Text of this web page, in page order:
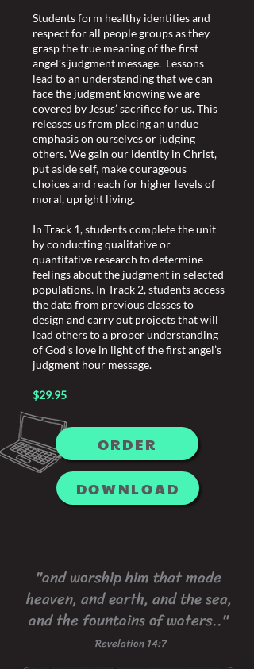
Students form healthy identities and
respect for all people groups as they
grasp the true meaning of the first
angel’s judgment message. Lessons
lead to an understanding that we can
face the judgment knowing we are
covered by Jesus’ sacrifice for us. This
releases us from placing an undue
emphasis on ourselves or judging
others. We gain our identity in Christ,
put aside self, make courageous
choices and reach for higher levels of
moral, upright living.
In Track 1, students complete the unit
by conducting qualitative or
quantitative research to determine
feelings about the judgment in selected
populations. In Track 2, students access
the data from previous classes to
design and carry out projects that will
lead others to a proper understanding
of God’s love in light of the first angel’s
judgment hour message.
$29.95
ORDER
DOWNLOAD
"and worship him that made
heaven, and earth, and the sea,
and the fountains of waters.."
Revelation 14:7